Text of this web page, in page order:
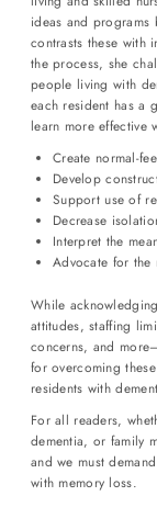
ideas and programs
contrasts these with
the process, she
people living with
each resident has a
learn more effective
Create normal-
Develop
Support use of
Decrease
Interpret the
Advocate for the
While
attitudes, staffing
concerns, and
for overcoming
residents with
For all readers,
dementia, or family
and we must
with memory loss.
Login
Log in to your
your previously